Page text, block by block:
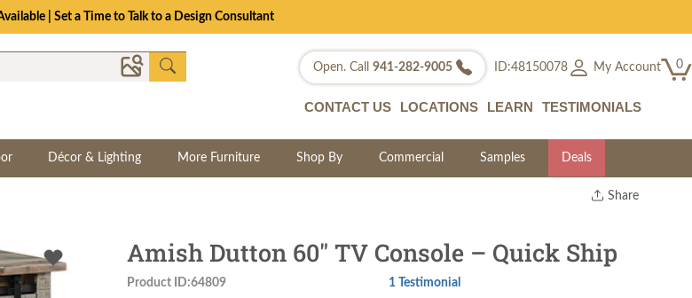
| Set a Time to Talk to a Design Consultant
Open. Call 941-282-9005 ID:48150078 My Account 0
CONTACT US LOCATIONS LEARN TESTIMONIALS
Décor & Lighting More Furniture Shop By Commercial Samples Deals
Share
Twitter
Amish Dutton 60" TV Console – Quick Ship
Product ID:64809 1 Testimonial